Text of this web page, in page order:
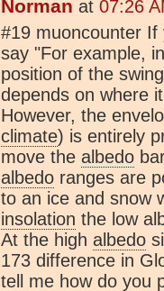
Norman at 07:26
#19 muoncounter If
say "For example,
position of the
depends on where
However, the
climate) is entirely
move the albedo
albedo ranges are
to an ice and snow
insolation the low
At the high albedo
173 difference in
tell me how do you